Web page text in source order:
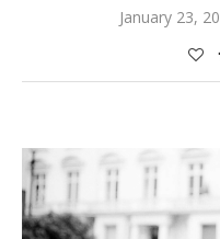
January 23,